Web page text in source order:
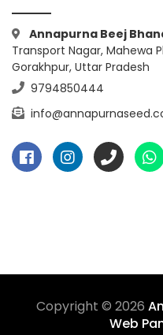
Annapurna Beej
Transport Nagar, Mahewa
Gorakhpur, Uttar Pradesh
9794850444
Copyright © 2026
Web